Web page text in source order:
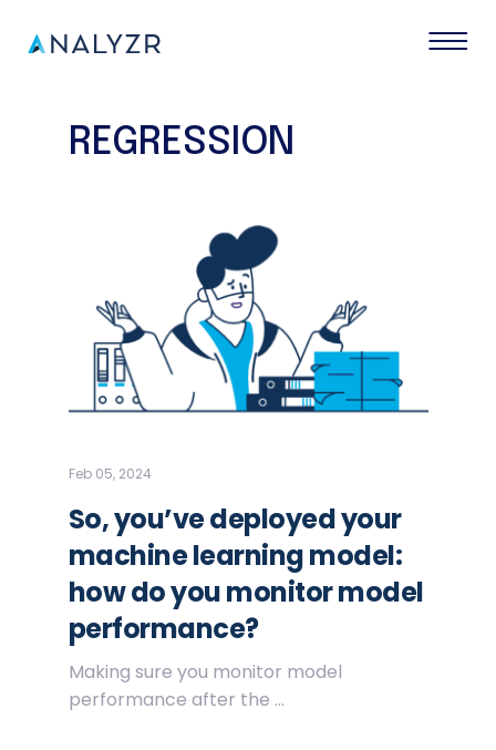
REGRESSION
Feb 05, 2024
So, you’ve deployed your
machine learning model:
how do you monitor model
performance?
Making sure you monitor model
performance after the ...